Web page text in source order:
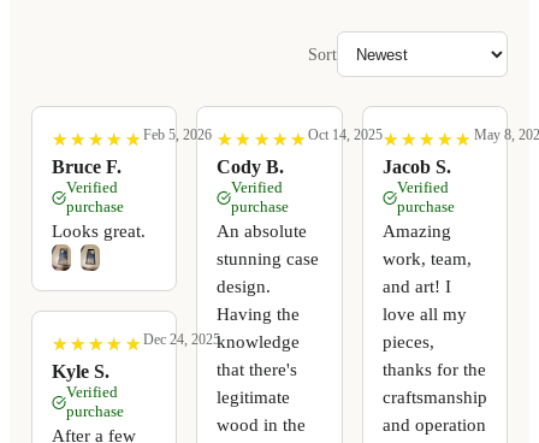
Sort
★
★ ★
★ ★
★ ★
★ ★
★
Bruce F.
Feb 5, 2026
Verified
purchase
Looks great.
★
★ ★
★ ★
★ ★
★ ★
★
Kyle S.
Dec 24, 2025
Verified
purchase
After a few
★
★ ★
★ ★
★ ★
★ ★
★
Cody B.
Oct 14, 2025
Verified
purchase
An absolute
stunning case
design.
Having the
knowledge
that there's
legitimate
wood in the
★
★ ★
★ ★
★ ★
★ ★
★
Jacob S.
May 8,
Verified
purchase
Amazing
work, team,
and art! I
love all my
pieces,
thanks for the
craftsmanship
and operation